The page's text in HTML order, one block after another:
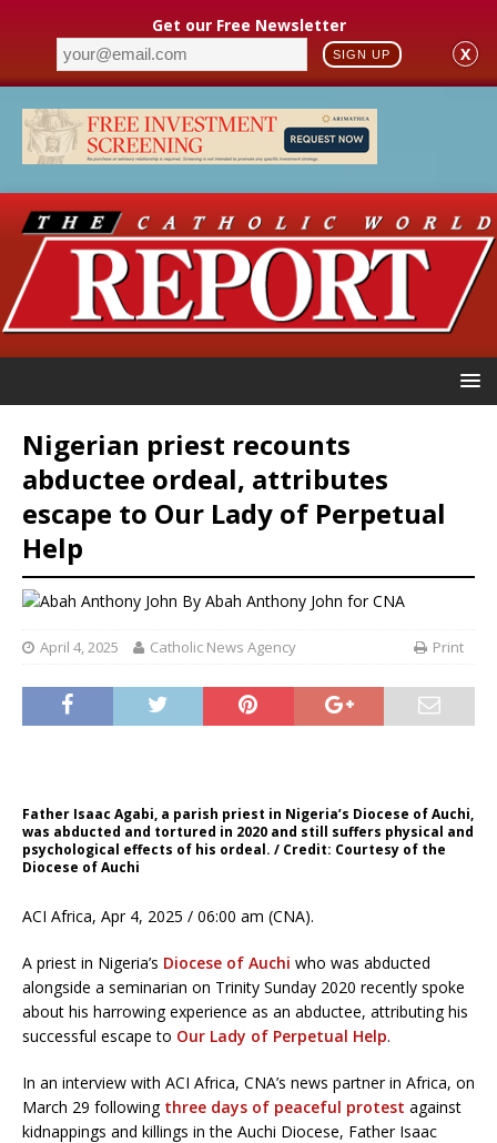
Get our Free Newsletter
SIGN UP X
Nigerian priest recounts
abductee ordeal, attributes
escape to Our Lady of Perpetual
Help
By Abah Anthony John for CNA
April 4, 2025 Catholic News Agency Print
Father Isaac Agabi, a parish priest in Nigeria’s Diocese of Auchi,
was abducted and tortured in 2020 and still suffers physical and
psychological effects of his ordeal. / Credit: Courtesy of the
Diocese of Auchi
ACI Africa, Apr 4, 2025 / 06:00 am (CNA).
A priest in Nigeria’s Diocese of Auchi who was abducted
alongside a seminarian on Trinity Sunday 2020 recently spoke
about his harrowing experience as an abductee, attributing his
successful escape to Our Lady of Perpetual Help.
In an interview with ACI Africa, CNA’s news partner in Africa, on
March 29 following three days of peaceful protest against
kidnappings and killings in the Auchi Diocese, Father Isaac